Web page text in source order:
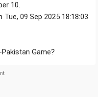
10.
09 Sep 2025 18:18:03
Game?